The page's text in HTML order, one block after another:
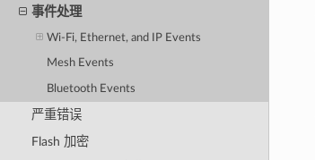
事件处理
Wi-Fi, Ethernet, and IP Events
Mesh Events
Bluetooth Events
严重错误
Flash 加密